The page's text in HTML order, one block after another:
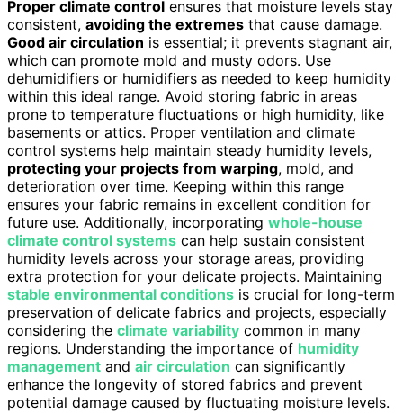
Proper climate control ensures that moisture levels stay
consistent, avoiding the extremes that cause damage.
Good air circulation is essential; it prevents stagnant air,
which can promote mold and musty odors. Use
dehumidifiers or humidifiers as needed to keep humidity
within this ideal range. Avoid storing fabric in areas
prone to temperature fluctuations or high humidity, like
basements or attics. Proper ventilation and climate
control systems help maintain steady humidity levels,
protecting your projects from warping, mold, and
deterioration over time. Keeping within this range
ensures your fabric remains in excellent condition for
future use. Additionally, incorporating whole-house
climate control systems can help sustain consistent
humidity levels across your storage areas, providing
extra protection for your delicate projects. Maintaining
stable environmental conditions is crucial for long-term
preservation of delicate fabrics and projects, especially
considering the climate variability common in many
regions. Understanding the importance of humidity
management and air circulation can significantly
enhance the longevity of stored fabrics and prevent
potential damage caused by fluctuating moisture levels.